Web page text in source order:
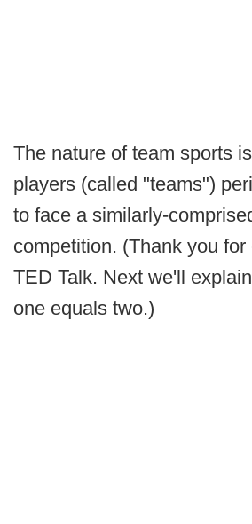
The nature of team sports
players (called "teams")
to face a similarly-
competition. (Thank you
TED Talk. Next we'll
one equals two.)